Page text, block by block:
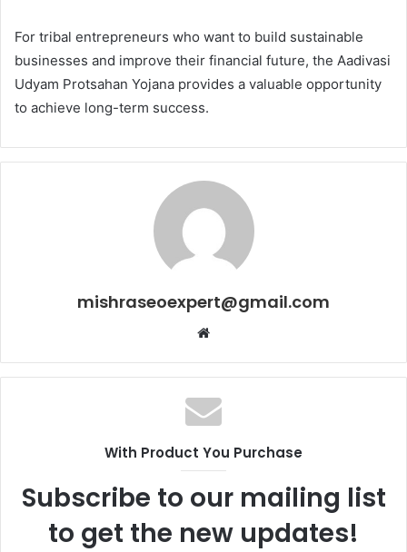
For tribal entrepreneurs who want to build sustainable
businesses and improve their financial future, the Aadivasi
Udyam Protsahan Yojana provides a valuable opportunity
to achieve long-term success.
mishraseoexpert@gmail.com
Website
With Product You Purchase
Subscribe to our mailing list
to get the new updates!